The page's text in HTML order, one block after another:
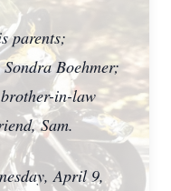
parents;
Boehmer;
in-law
Sam.
April 9,